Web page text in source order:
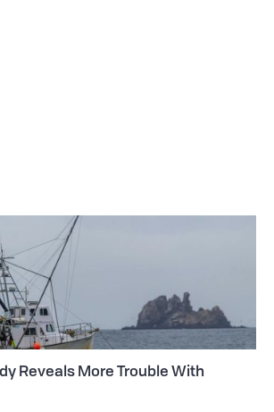
Reveals More Trouble With